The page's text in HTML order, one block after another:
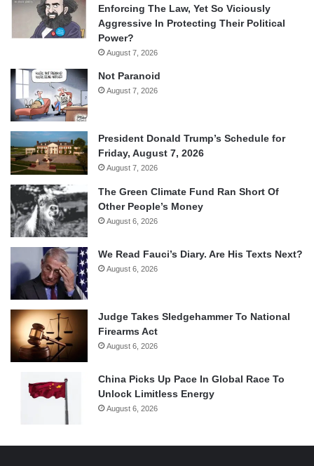
Enforcing The Law, Yet So Viciously
Aggressive In Protecting Their Political
Power?
August 7, 2026
Not Paranoid
August 7, 2026
President Donald Trump’s Schedule for
Friday, August 7, 2026
August 7, 2026
The Green Climate Fund Ran Short Of
Other People’s Money
August 6, 2026
We Read Fauci’s Diary. Are His Texts Next?
August 6, 2026
Judge Takes Sledgehammer To National
Firearms Act
August 6, 2026
China Picks Up Pace In Global Race To
Unlock Limitless Energy
August 6, 2026